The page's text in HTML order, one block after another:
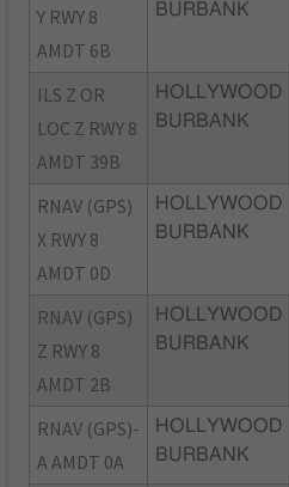
Y RWY 8
AMDT 6B
BURBANK
ILS Z OR
LOC Z RWY 8
AMDT 39B
HOLLYWOOD
BURBANK
RNAV (GPS)
X RWY 8
AMDT 0D
HOLLYWOOD
BURBANK
RNAV (GPS)
Z RWY 8
AMDT 2B
HOLLYWOOD
BURBANK
RNAV (GPS)-
A AMDT 0A
HOLLYWOOD
BURBANK